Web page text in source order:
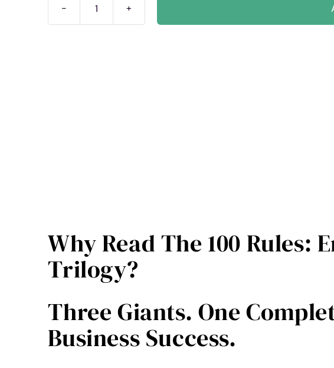
The
Why Read The 100 Rules:
Trilogy?
Three Giants. One
Business Success.